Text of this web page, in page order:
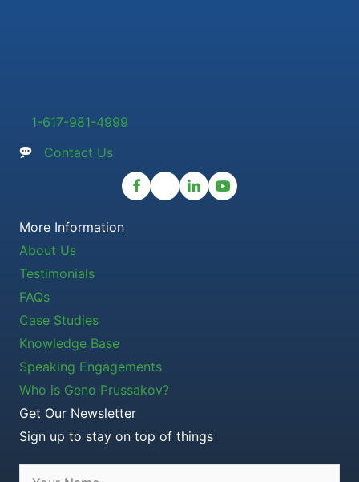
1-617-981-4999
Contact Us
More Information
About Us
Testimonials
FAQs
Case Studies
Knowledge Base
Speaking Engagements
Who is Geno Prussakov?
Get Our Newsletter
Sign up to stay on top of things